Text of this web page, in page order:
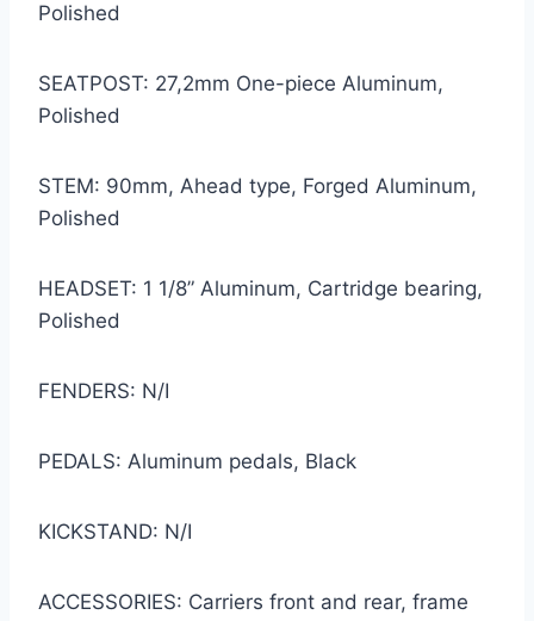
Polished
SEATPOST: 27,2mm One-piece Aluminum,
Polished
STEM: 90mm, Ahead type, Forged Aluminum,
Polished
HEADSET: 1 1/8” Aluminum, Cartridge bearing,
Polished
FENDERS: N/I
PEDALS: Aluminum pedals, Black
KICKSTAND: N/I
ACCESSORIES: Carriers front and rear, frame